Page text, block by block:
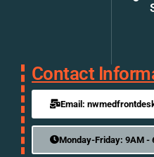
Contact
Email:
Monday-Friday: 9AM -